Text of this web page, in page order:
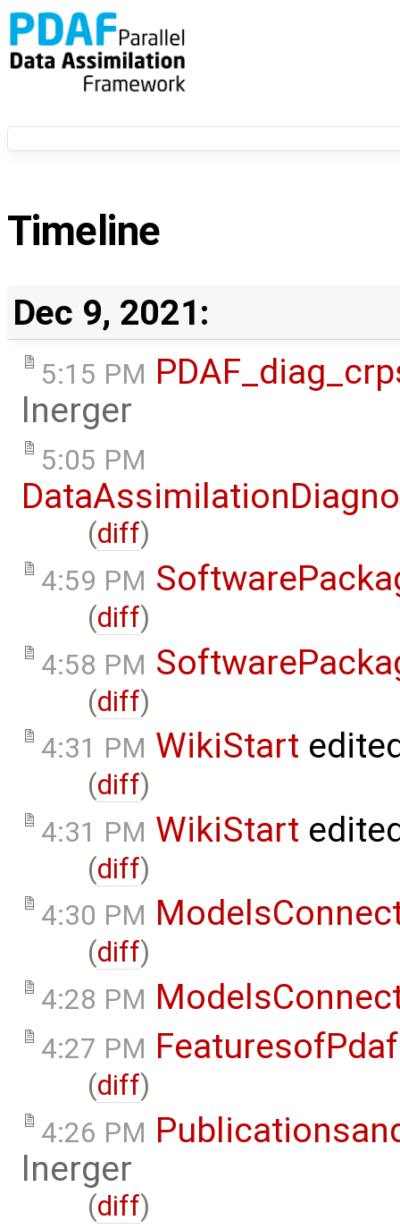
Timeline
Dec 9, 2021:
5:15 PM
lnerger
5:05 PM
(diff)
4:59 PM
(diff)
4:58 PM
(diff)
4:31 PM WikiStart
(diff)
4:31 PM WikiStart
(diff)
4:30 PM
(diff)
4:28 PM
4:27 PM FeaturesofPdaf
(diff)
4:26 PM
lnerger
(diff)